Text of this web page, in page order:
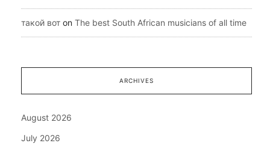
такой вот on The best South African musicians of all time
ARCHIVES
August 2026
July 2026